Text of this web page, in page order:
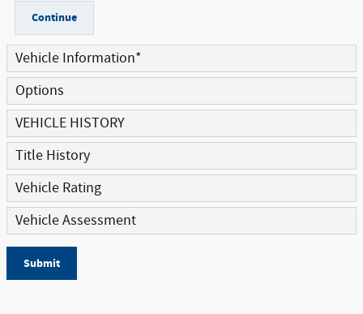
Continue
Vehicle Information*
Options
VEHICLE HISTORY
Title History
Vehicle Rating
Vehicle Assessment
Submit